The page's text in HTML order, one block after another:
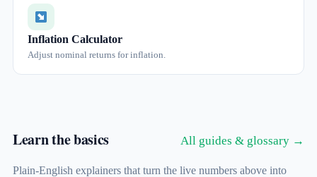
Inflation Calculator
Adjust nominal returns for inflation.
Learn the basics All guides & glossary →
Plain-English explainers that turn the live numbers above into